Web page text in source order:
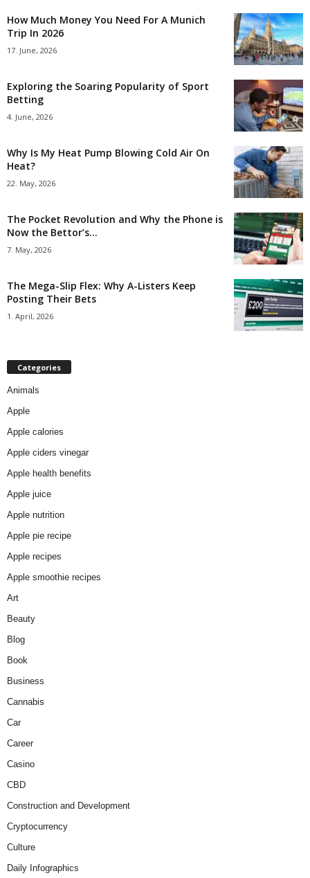
How Much Money You Need For A Munich
Trip In 2026
17. June, 2026
Exploring the Soaring Popularity of Sport
Betting
4. June, 2026
Why Is My Heat Pump Blowing Cold Air On
Heat?
22. May, 2026
The Pocket Revolution and Why the Phone is
Now the Bettor’s...
7. May, 2026
The Mega-Slip Flex: Why A-Listers Keep
Posting Their Bets
1. April, 2026
Categories
Animals
Apple
Apple calories
Apple ciders vinegar
Apple health benefits
Apple juice
Apple nutrition
Apple pie recipe
Apple recipes
Apple smoothie recipes
Art
Beauty
Blog
Book
Business
Cannabis
Car
Career
Casino
CBD
Construction and Development
Cryptocurrency
Culture
Daily Infographics